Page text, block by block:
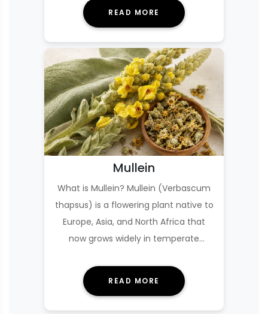
READ MORE
Mullein
What is Mullein? Mullein (Verbascum
thapsus) is a flowering plant native to
Europe, Asia, and North Africa that
now grows widely in temperate
READ MORE